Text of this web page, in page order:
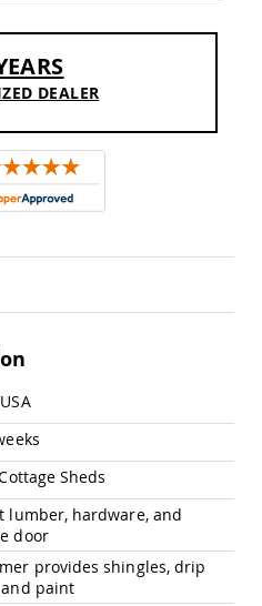
DEALER
Sheds
lumber, hardware, and
door
provides shingles, drip
paint